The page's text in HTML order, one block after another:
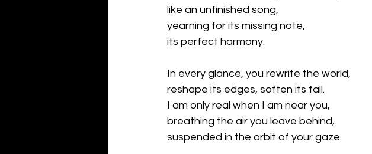
like an unfinished song,
yearning for its missing note,
its perfect harmony.
In every glance, you rewrite the world,
reshape its edges, soften its fall.
I am only real when I am near you,
breathing the air you leave behind,
suspended in the orbit of your gaze.